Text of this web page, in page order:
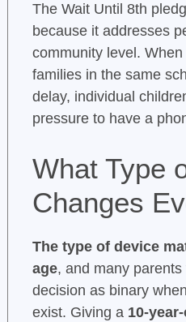
The Wait Until 8th
because it addresses
community level.
families in the same
delay, individual
pressure to have a
What Type
Changes
The type of device
age, and many
decision as binary
exist. Giving a 10-